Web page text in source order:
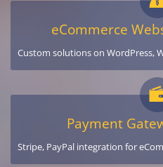
eCommerce
Custom solutions on WordPress,
Payment
Stripe, PayPal integration for